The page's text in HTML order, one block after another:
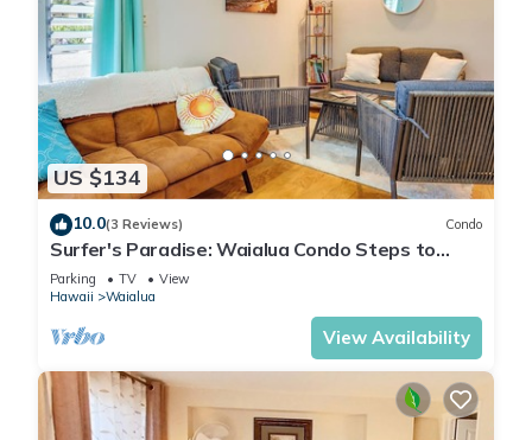
US $134
10.0(3 Reviews) Condo
Surfer's Paradise: Waialua Condo Steps to
Beach!
Parking TV
View
Hawaii
Waialua
View Availability